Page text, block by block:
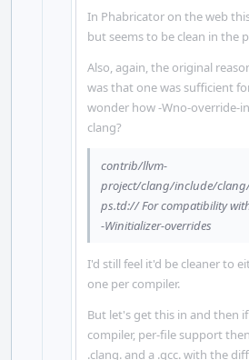
In Phabricator on the web
but seems to be clean in the
Also, again, the original
was that one was sufficient
wonder how -Wno-override-
clang?
contrib/llvm-
project/clang/include/
ps.td:// For compatibility
-Winitializer-overrides
I'd still feel it'd be cleaner to
one per compiler.
But let's get this in and then
compiler, per-file support
.clang. and a .gcc. with the